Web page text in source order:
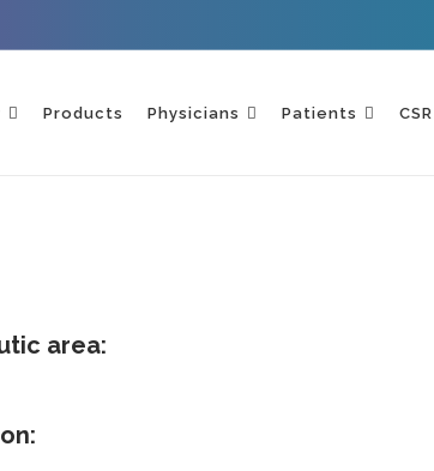
Products Physicians Patients CSR
area: